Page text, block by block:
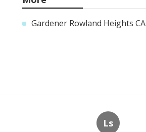
Gardener Rowland Heights CA
Ls